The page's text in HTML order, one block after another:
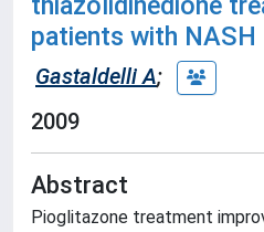
patients with NASH
Gastaldelli A;
2009
Abstract
Pioglitazone treatment